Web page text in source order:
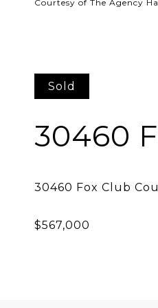
Courtesy of The Agency
Sold
30460